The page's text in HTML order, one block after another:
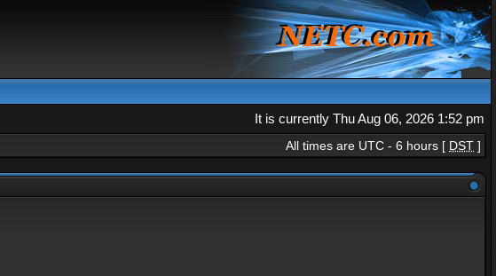
It is currently Thu Aug 06, 2026 1:52 pm
All times are UTC - 6 hours [ DST ]